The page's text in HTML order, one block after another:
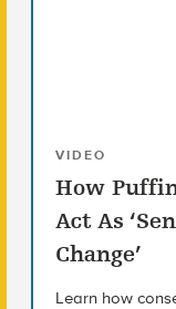
VIDEO
How
Act As
Change’
Learn how